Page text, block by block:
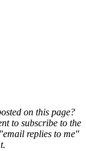
on this page?
to subscribe to the
replies to me"